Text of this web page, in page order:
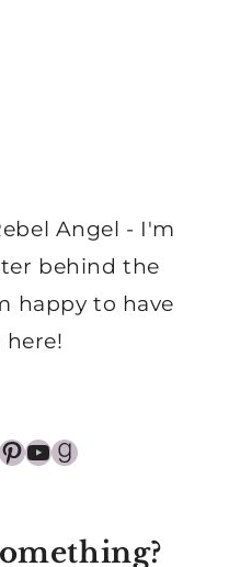
Angel - I'm
behind the
happy to have
here!
YouTube
Goodreads